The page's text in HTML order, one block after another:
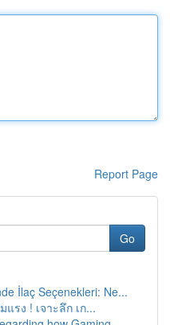
Report Page
Go
İlaç Seçenekleri: Ne...
รง ! เจาะลึก เก...